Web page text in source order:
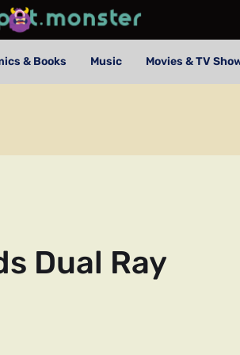
& Books Music Movies & TV
Dual Ray